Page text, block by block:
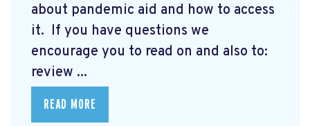
about pandemic aid and how to access
it. If you have questions we
encourage you to read on and also to:
review ...
READ MORE